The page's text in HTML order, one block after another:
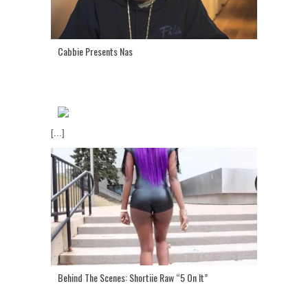
Cabbie Presents Nas
[...]
Behind The Scenes: Shortiie Raw “5 On It”